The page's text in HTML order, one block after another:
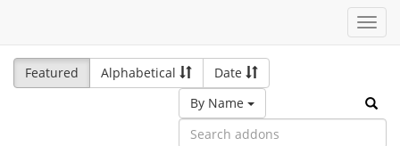
Featured
Alphabetical
Date
By Name